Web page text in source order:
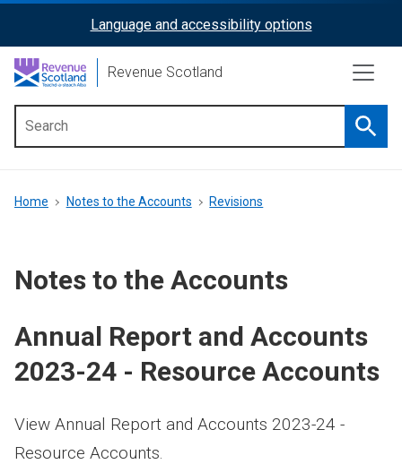
content
ReciteMe
Activation
Language and accessibility options
Revenue Scotland
menu
Breadcrumb
Home Notes to the Accounts Revisions
Notes to the Accounts
Annual Report and Accounts
2023-24 - Resource Accounts
View Annual Report and Accounts 2023-24 -
Resource Accounts.